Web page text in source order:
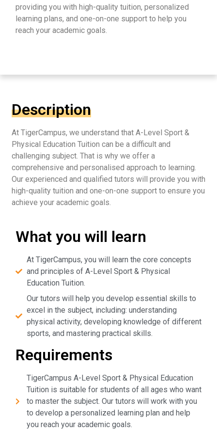
providing you with high-quality tuition, personalized
learning plans, and one-on-one support to help you
reach your academic goals.
Description
At TigerCampus, we understand that A-Level Sport &
Physical Education Tuition can be a difficult and
challenging subject. That is why we offer a
comprehensive and personalised approach to learning.
Our experienced and qualified tutors will provide you with
high-quality tuition and one-on-one support to ensure you
achieve your academic goals.
What you will learn
At TigerCampus, you will learn the core concepts
and principles of A-Level Sport & Physical
Education Tuition.
Our tutors will help you develop essential skills to
excel in the subject, including: understanding
physical activity, developing knowledge of different
sports, and mastering practical skills.
Requirements
TigerCampus A-Level Sport & Physical Education
Tuition is suitable for students of all ages who want
to master the subject. Our tutors will work with you
to develop a personalized learning plan and help
you reach your academic goals.